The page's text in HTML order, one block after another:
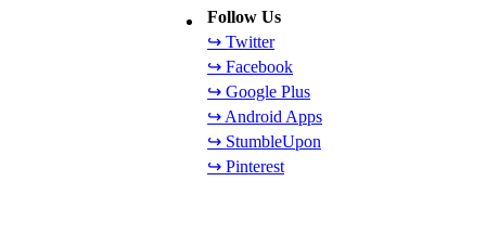
Follow Us
↪ Twitter
↪ Facebook
↪ Google Plus
↪ Android Apps
↪ StumbleUpon
↪ Pinterest